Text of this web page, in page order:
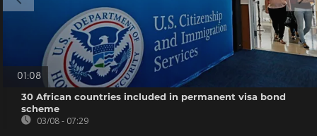
01:08
30 African countries included in permanent visa bond
scheme
03/08 - 07:29